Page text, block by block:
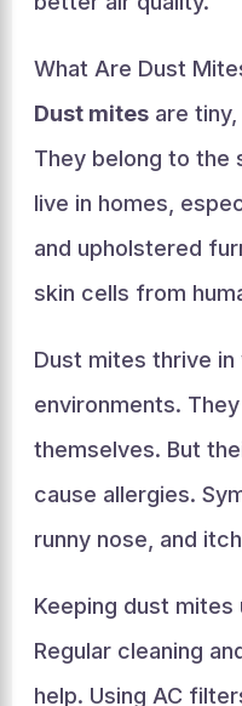
What Are Dust
Dust mitesare tiny,
They belong to the
live in homes,
and upholstered
skin cells from
Dust mites thrive in
environments.
themselves. But
cause allergies.
runny nose, and
Keeping dust
Regular cleaning
help. Using AC